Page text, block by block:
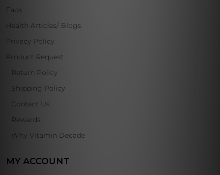
Faqs
Health Articles/ Blogs
Privacy Policy
Product Request
Return Policy
Shipping Policy
Contact Us
Rewards
Why Vitamin Decade
MY ACCOUNT